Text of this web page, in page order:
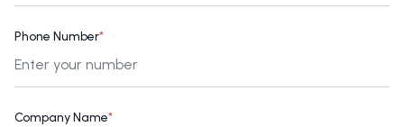
Phone Number*
Company Name*